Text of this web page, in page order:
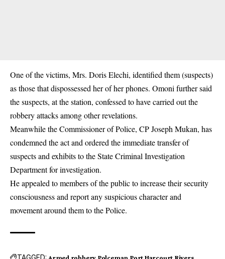
One of the victims, Mrs. Doris Elechi, identified them (suspects)
as those that dispossessed her of her phones. Omoni further said
the suspects, at the station, confessed to have carried out the
robbery attacks among other revelations.
Meanwhile the Commissioner of Police, CP Joseph Mukan, has
condemned the act and ordered the immediate transfer of
suspects and exhibits to the State Criminal Investigation
Department for investigation.
He appealed to members of the public to increase their security
consciousness and report any suspicious character and
movement around them to the Police.
TAGGED: Armed robbery Polceman Port Harcourt Rivers